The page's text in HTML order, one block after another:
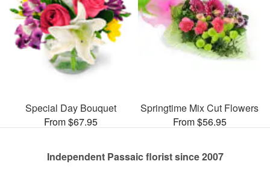
Special Day Bouquet
From $67.95
Springtime Mix Cut Flowers
From $56.95
Independent Passaic florist since 2007